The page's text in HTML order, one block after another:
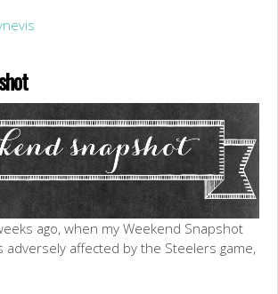
ago, when my Weekend Snapshot
adversely affected by the Steelers game,